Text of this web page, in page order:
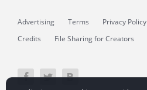
Advertising Terms Privacy Policy
Credits
File Sharing for Creators